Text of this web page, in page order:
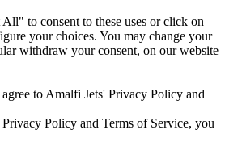
to consent to these uses or click on
your choices. You may change your
withdraw your consent, on our website
to Amalfi Jets' Privacy Policy and
Policy and Terms of Service, you